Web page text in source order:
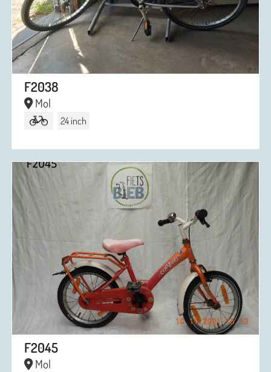
F2038
Mol
24 inch
F2045
Mol